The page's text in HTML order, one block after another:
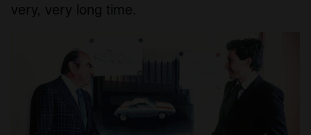
very, very long time.